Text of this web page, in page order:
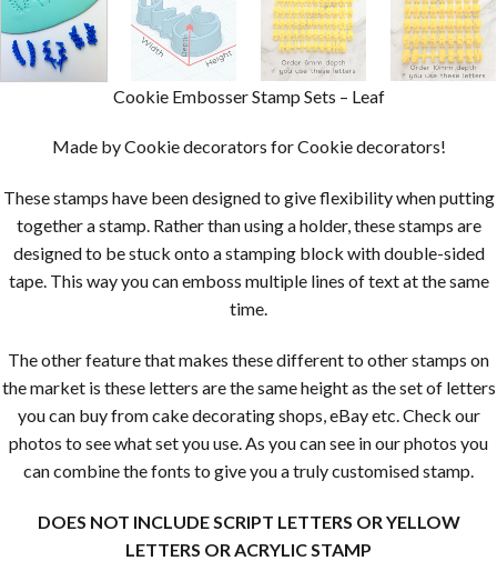
Cookie Embosser Stamp Sets – Leaf
Made by Cookie decorators for Cookie decorators!
These stamps have been designed to give flexibility when putting
together a stamp. Rather than using a holder, these stamps are
designed to be stuck onto a stamping block with double-sided
tape. This way you can emboss multiple lines of text at the same
time.
The other feature that makes these different to other stamps on
the market is these letters are the same height as the set of letters
you can buy from cake decorating shops, eBay etc. Check our
photos to see what set you use. As you can see in our photos you
can combine the fonts to give you a truly customised stamp.
DOES NOT INCLUDE SCRIPT LETTERS OR YELLOW
LETTERS OR ACRYLIC STAMP